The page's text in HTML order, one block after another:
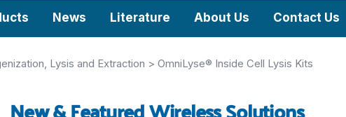
Grinding Beads & Pre-filled Disruption Tubes
Extraction
News Literature About Us Contact Us
Lysis and Extraction > OmniLyse® Inside Cell Lysis Kits